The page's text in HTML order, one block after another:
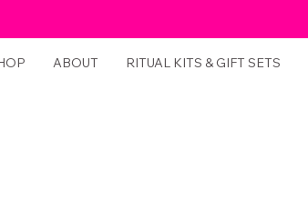
ABOUT RITUAL KITS & GIFT SETS